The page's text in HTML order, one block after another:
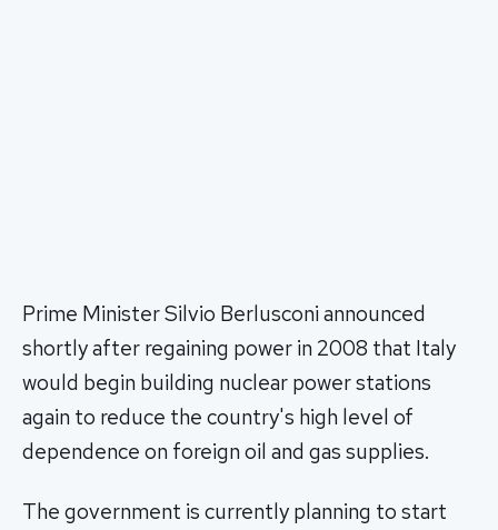
Prime Minister Silvio Berlusconi announced
shortly after regaining power in 2008 that Italy
would begin building nuclear power stations
again to reduce the country's high level of
dependence on foreign oil and gas supplies.
The government is currently planning to start